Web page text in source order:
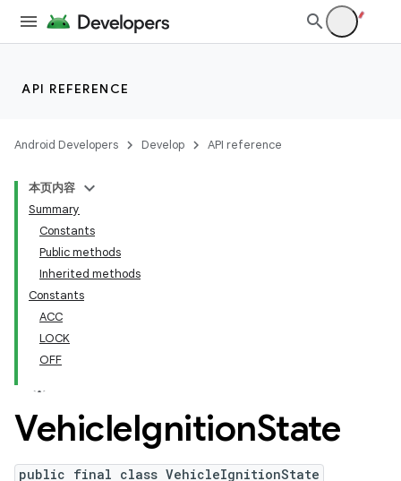
API REFERENCE
Android Developers Develop API reference
本页内容
Summary
Constants
Public methods
Inherited methods
Constants
ACC
LOCK
OFF
VehicleIgnitionState
public final class VehicleIgnitionState